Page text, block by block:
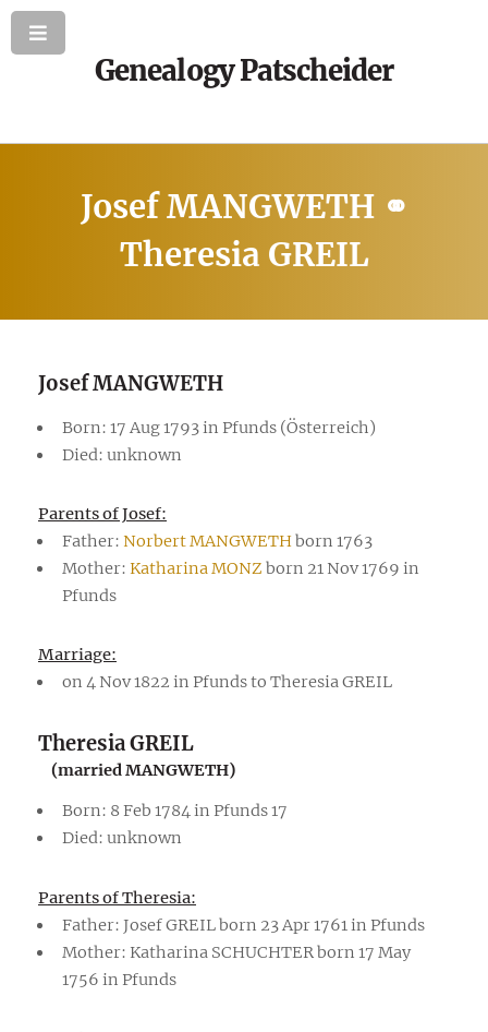
Genealogy Patscheider
Josef MANGWETH ⚭
Theresia GREIL
Josef MANGWETH
Born: 17 Aug 1793 in Pfunds (Österreich)
Died: unknown
Parents of Josef:
Father: Norbert MANGWETHborn 1763
Mother: Katharina MONZ born 21 Nov 1769 in
Pfunds
Marriage:
on 4 Nov 1822 in Pfunds to Theresia GREIL
Theresia GREIL
(married MANGWETH)
Born: 8 Feb 1784 in Pfunds 17
Died: unknown
Parents of Theresia:
Father: Josef GREIL born 23 Apr 1761 in Pfunds
Mother: Katharina SCHUCHTER born 17 May
1756 in Pfunds